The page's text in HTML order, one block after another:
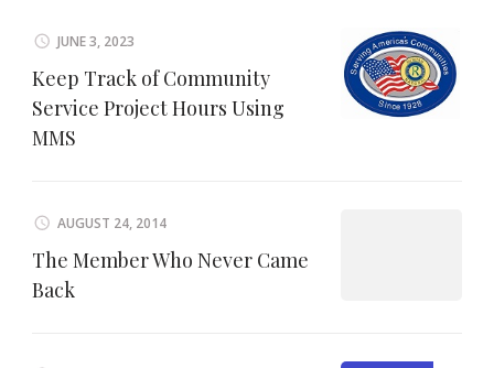
JUNE 3, 2023
Keep Track of Community
Service Project Hours Using
MMS
AUGUST 24, 2014
The Member Who Never Came
Back